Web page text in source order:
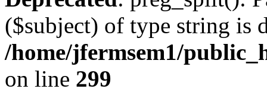
($subject) of type string is
/home/jfermsem1/
on line 299